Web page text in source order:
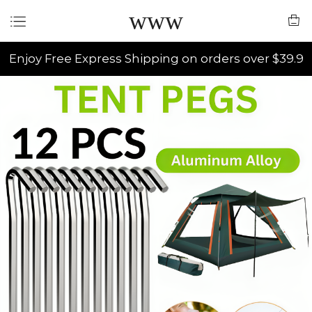
www
Enjoy Free Express Shipping on orders over $39.9